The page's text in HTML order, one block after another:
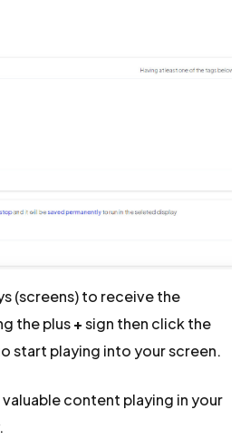
(screens) to receive the
the plus+sign then click the
start playing into your screen.
valuable content playing in your